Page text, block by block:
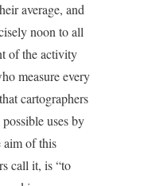
average, and
noon to all
of the activity
measure every
cartographers
uses by
aim of this
call it, is “to